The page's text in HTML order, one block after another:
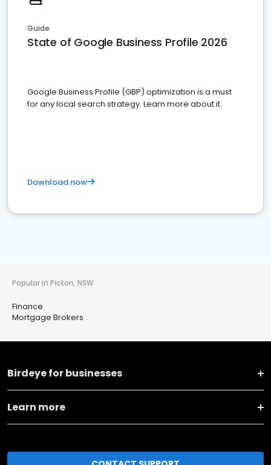
Guide
State of Google Business Profile 2026
Google Business Profile (GBP) optimization is a must
for any local search strategy. Learn more about it.
Download now
Popular in Picton, NSW
Finance
Mortgage Brokers
Birdeye for businesses
Learn more